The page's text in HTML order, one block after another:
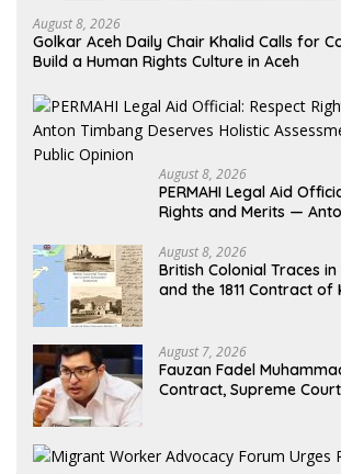
August 8, 2026
Golkar Aceh Daily Chair Khalid Calls for
Build a Human Rights Culture in Aceh
August 8, 2026
PERMAHI Legal Aid
Rights and Merits —
by Public Opinion
August 8, 2026
British Colonial Traces
and the 1811 Contract of
August 7, 2026
Fauzan Fadel
Contract, Supreme